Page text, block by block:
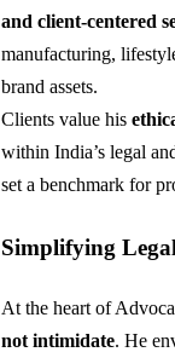
and client-centered
manufacturing,
brand assets.
Clients value his
within India’s legal
set a benchmark for
Simplifying
At the heart of
not intimidate. He